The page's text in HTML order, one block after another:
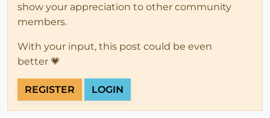
show your appreciation to other community
members.
With your input, this post could be even
better 💗
REGISTER LOGIN